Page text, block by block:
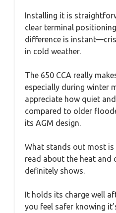
Installing it is
clear terminal
difference is
in cold weather.
The 650 CCA really
especially during winter
appreciate how quiet
compared to older
its AGM design.
What stands out most is
read about the heat and
definitely shows.
It holds its charge well
you feel safer knowing